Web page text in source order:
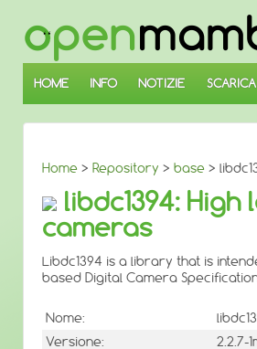
SALTA
AL
CONTENUTO
PRINCIPALE
HOME INFO NOTIZIE SCARICA
Home > Repository > base >
libdc1394:
cameras
Libdc1394 is a library that is
based Digital Camera
Nome:
Versione:
2.2.7-